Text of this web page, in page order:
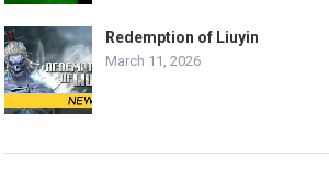
Redemption of Liuyin
March 11, 2026